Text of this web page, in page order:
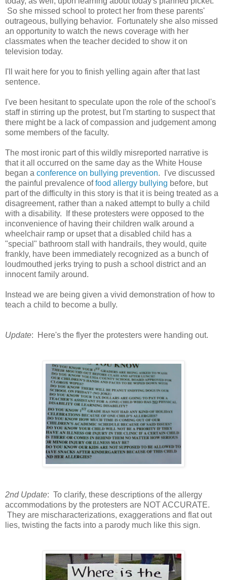
So she missed school to protect her from these parents'
outrageous, bullying behavior. Fortunately she also missed
an opportunity to watch the news coverage with her
classmates when the teacher decided to show it on
television today.
I'll wait here for you to finish yelling again after that last
sentence.
I've been hesitant to speculate upon the role of the school's
staff in stirring up the protest, but I'm starting to suspect that
there might be a lack of compassion and judgement among
some members of the faculty.
The most ironic part of this wildly misreported narrative is
that it all occurred on the same day as the White House
began a conference on bullying prevention. I've discussed
the painful prevalence offood allergy bullying before, but
part of the difficulty in this story is that it is being treated as a
disagreement, rather than a naked attempt to bully a child
with a disability. If these protesters were opposed to the
inconvenience of having their children walk around a
wheelchair ramp or upset that a disabled child has a
"special" bathroom stall with handrails, they would, quite
frankly, have been immediately recognized as a bunch of
loudmouthed jerks trying to push a school district and an
innocent family around.
Instead we are being given a vivid demonstration of how to
teach a child to become a bully.
Update: Here's the flyer the protesters were handing out.
2nd Update: To clarify, these descriptions of the allergy
accommodations by the protesters are NOT ACCURATE.
They are mischaracterizations, exaggerations and flat out
lies, twisting the facts into a parody much like this sign.